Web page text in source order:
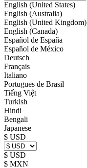
English (United States)
English (Australia)
English (United Kingdom)
English (Canada)
Español de España
Español de México
Deutsch
Français
Italiano
Portugues de Brasil
Tiếng Việt
Turkish
Hindi
Bengali
Japanese
$ USD
$ USD
$ MXN